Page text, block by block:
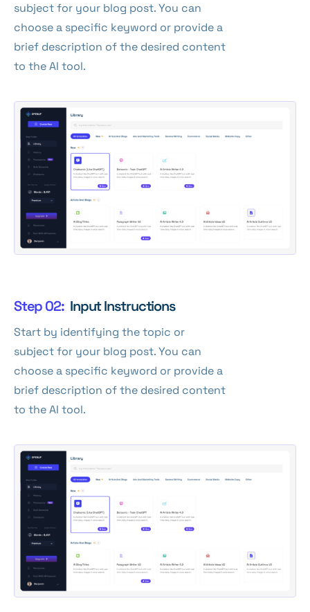
subject for your blog post. You can
choose a specific keyword or provide a
brief description of the desired content
to the AI tool.
Step 02: Input Instructions
Start by identifying the topic or
subject for your blog post. You can
choose a specific keyword or provide a
brief description of the desired content
to the AI tool.